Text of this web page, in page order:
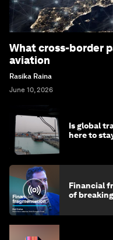
What cross-border
aviation
Rasika Raina
June 10, 2026
Is global
here to
Financial
of